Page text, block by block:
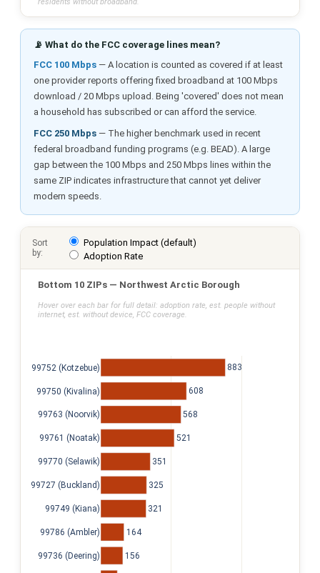
📡 What do the FCC coverage lines mean?
FCC 100 Mbps — A location is counted as covered if at least
one provider reports offering fixed broadband at 100 Mbps
download / 20 Mbps upload. Being 'covered' does not mean
a household has subscribed or can afford the service.
FCC 250 Mbps — The higher benchmark used in recent
federal broadband funding programs (e.g. BEAD). A large
gap between the 100 Mbps and 250 Mbps lines within the
same ZIP indicates infrastructure that cannot yet deliver
modern speeds.
Sort
by:
Population Impact (default)
Adoption Rate
Bottom 10 ZIPs — Northwest Arctic Borough
Hover over each bar for full detail: adoption rate, est. people without
internet, est. without device, FCC coverage.
156
164
321
325
351
521
568
608
883
99736 (Deering)
99786 (Ambler)
99749 (Kiana)
99727 (Buckland)
99770 (Selawik)
99761 (Noatak)
99763 (Noorvik)
99750 (Kivalina)
99752 (Kotzebue)